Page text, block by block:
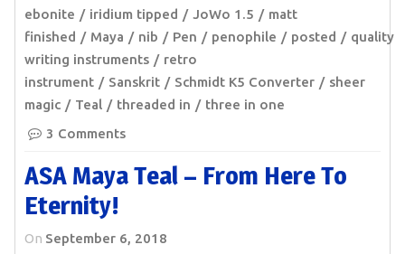
ebonite
iridium tipped JoWo 1.5
matt
finished
Maya nib Pen penophile posted
quality
writing instruments
retro
instrument
Sanskrit Schmidt K5 Converter
sheer
magic
Teal threaded in
three in one
3 Comments
ASA Maya Teal – From Here To
Eternity!
On September 6, 2018